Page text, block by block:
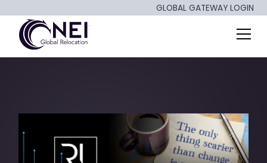
GLOBAL GATEWAY LOGIN